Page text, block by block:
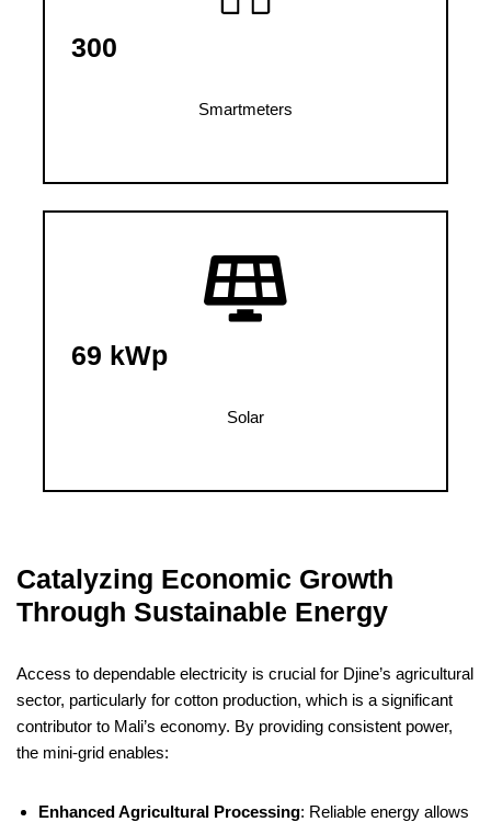
300
Smartmeters
69 kWp
Solar
Catalyzing Economic Growth
Through Sustainable Energy
Access to dependable electricity is crucial for Djine’s agricultural
sector, particularly for cotton production, which is a significant
contributor to Mali’s economy. By providing consistent power,
the mini-grid enables:
Enhanced Agricultural Processing: Reliable energy allows